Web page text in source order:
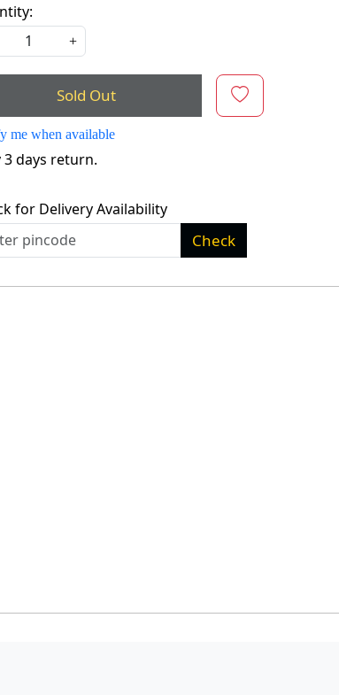
+
Sold Out
me when available
3 days return.
for Delivery Availability
Check